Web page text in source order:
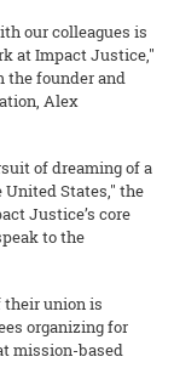
our colleagues is
at Impact Justice,"
the founder and
Alex
of dreaming of a
States," the
Justice’s core
to the
their union is
organizing for
mission-based